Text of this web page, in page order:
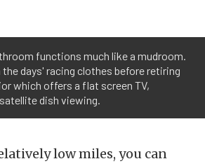
functions much like a mudroom.
the days' racing clothes before retiring
which offers a flat screen TV,
dish viewing.
low miles, you can